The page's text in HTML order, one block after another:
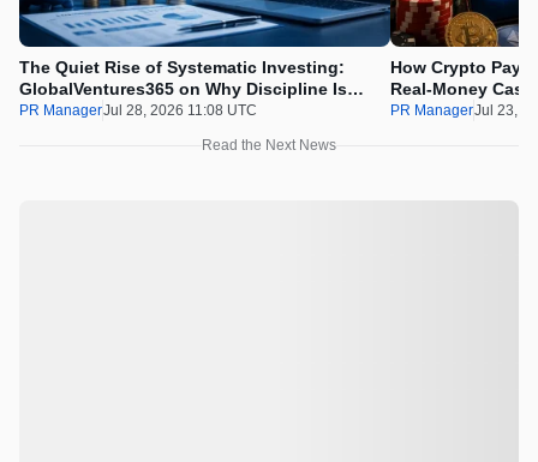
The Quiet Rise of Systematic Investing:
GlobalVentures365 on Why Discipline Is
Beating the Urge to Time the Market
PR ManagerJul 28, 2026 11:08 UTC
How Crypto
Real-Money
Draws the Line
PR ManagerJul 23,
Read the Next News